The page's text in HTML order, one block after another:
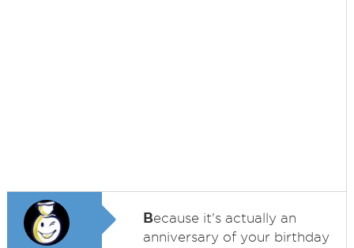
Because it's actually an
anniversary of your birthday